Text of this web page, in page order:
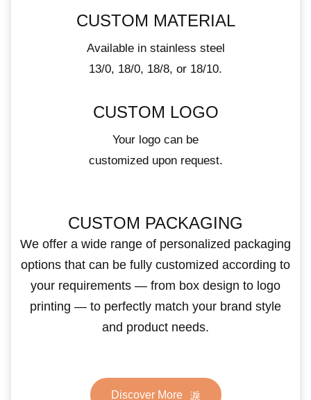
CUSTOM MATERIAL
Available in stainless steel
13/0, 18/0, 18/8, or 18/10.
CUSTOM LOGO
Your logo can be
customized upon request.
CUSTOM PACKAGING
We offer a wide range of personalized packaging
options that can be fully customized according to
your requirements — from box design to logo
printing — to perfectly match your brand style
and product needs.
Discover More